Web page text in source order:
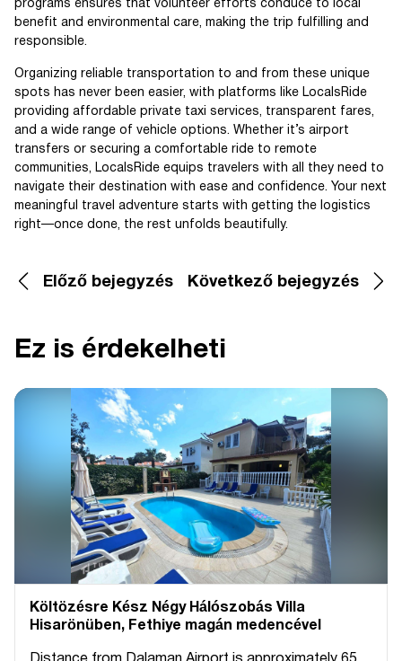
programs ensures that volunteer efforts conduce to local
benefit and environmental care, making the trip fulfilling and
responsible.
Organizing reliable transportation to and from these unique
spots has never been easier, with platforms like LocalsRide
providing affordable private taxi services, transparent fares,
and a wide range of vehicle options. Whether it’s airport
transfers or securing a comfortable ride to remote
communities, LocalsRide equips travelers with all they need to
navigate their destination with ease and confidence. Your next
meaningful travel adventure starts with getting the logistics
right—once done, the rest unfolds beautifully.
Előző bejegyzés Következő bejegyzés
Ez is érdekelheti
Költözésre Kész Négy Hálószobás Villa
Hisarönüben, Fethiye magán medencével